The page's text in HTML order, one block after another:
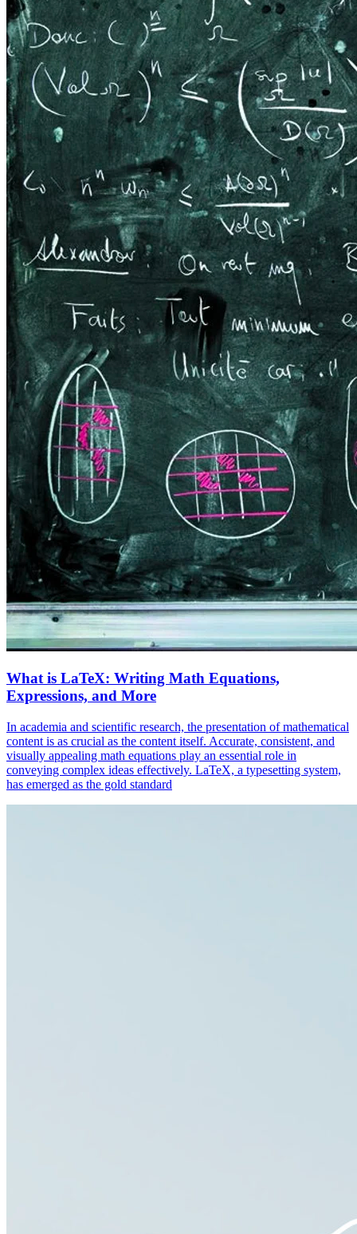
What is LaTeX: Writing Math Equations,
Expressions, and More
In academia and scientific research, the presentation of mathematical
content is as crucial as the content itself. Accurate, consistent, and
visually appealing math equations play an essential role in
conveying complex ideas effectively. LaTeX, a typesetting system,
has emerged as the gold standard